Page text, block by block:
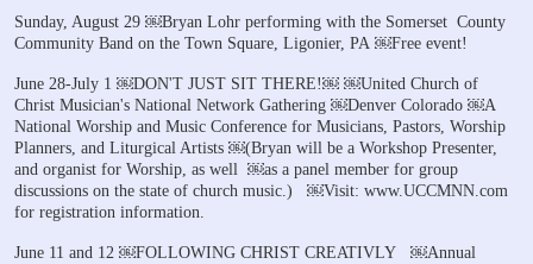
Sunday, August 29 ￼Bryan Lohr performing with the Somerset County
Community Band on the Town Square, Ligonier, PA ￼Free event!
June 28-July 1 ￼DON'T JUST SIT THERE!￼ ￼United Church of
Christ Musician's National Network Gathering ￼Denver Colorado ￼A
National Worship and Music Conference for Musicians, Pastors, Worship
Planners, and Liturgical Artists ￼(Bryan will be a Workshop Presenter,
and organist for Worship, as well ￼as a panel member for group
discussions on the state of church music.)
￼Visit: www.UCCMNN.com
for registration information.
June 11 and 12 ￼FOLLOWING CHRIST CREATIVLY
￼Annual